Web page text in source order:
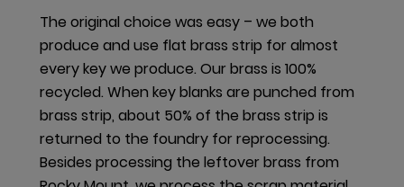
Several production sites focus on closed-loop
systems in their material use, including in Australia,
Brazil, China, Italy, and the USA. The manufacturing
facilities recycle most internal scrap metal, either
back into their own processes or by selling it to a
local approved recycler. Scrap material is also sent
back to the original producer, who then uses it to
make our purchased materials, resulting in a closed-
The original choice was easy – we both
produce and use flat brass strip for almost
every key we produce. Our brass is 100%
recycled. When key blanks are punched from
brass strip, about 50% of the brass strip is
returned to the foundry for reprocessing.
Besides processing the leftover brass from